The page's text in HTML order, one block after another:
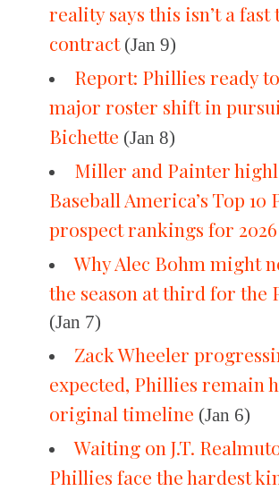
reality says this isn’t a fast
contract(Jan 9)
Report: Phillies ready
major roster shift in
Bichette (Jan 8)
Miller and Painter
Baseball America’s Top 10
prospect rankings for 2026
Why Alec Bohm might
the season at third for the
(Jan 7)
Zack Wheeler
expected, Phillies remain
original timeline (Jan 6)
Waiting on J.T.
Phillies face the hardest